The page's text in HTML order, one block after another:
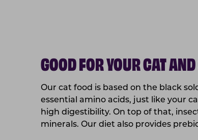
GOOD FOR YOUR CAT
Our cat food is based on the black
essential amino acids, just like your
high digestibility. On top of that,
minerals. Our diet also provides